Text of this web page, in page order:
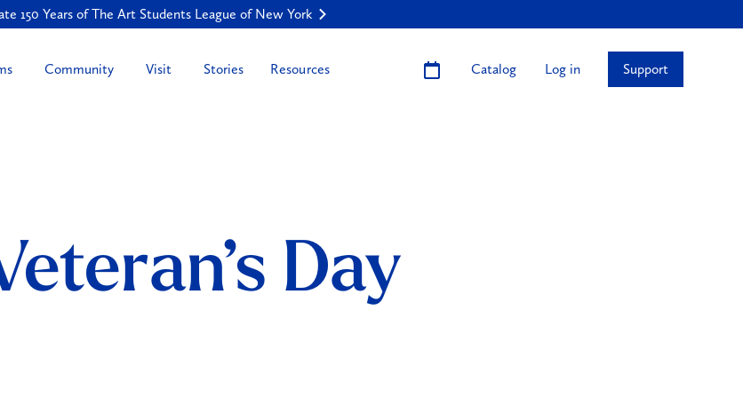
150 Years of The Art Students League of New York
Community Visit Stories Resources Catalog Log in Support
Day